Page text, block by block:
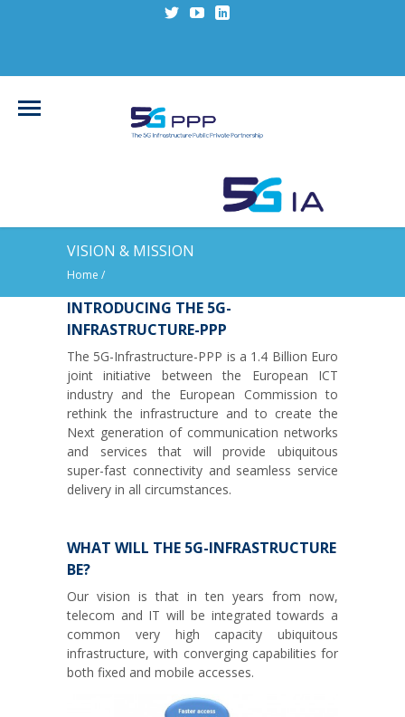
VISION & MISSION
Home /
INTRODUCING THE 5G-
INFRASTRUCTURE-PPP
The 5G-Infrastructure-PPP is a 1.4 Billion Euro
joint initiative between the European ICT
industry and the European Commission to
rethink the infrastructure and to create the
Next generation of communication networks
and services that will provide ubiquitous
super-fast connectivity and seamless service
delivery in all circumstances.
WHAT WILL THE 5G-INFRASTRUCTURE
BE?
Our vision is that in ten years from now,
telecom and IT will be integrated towards a
common very high capacity ubiquitous
infrastructure, with converging capabilities for
both fixed and mobile accesses.